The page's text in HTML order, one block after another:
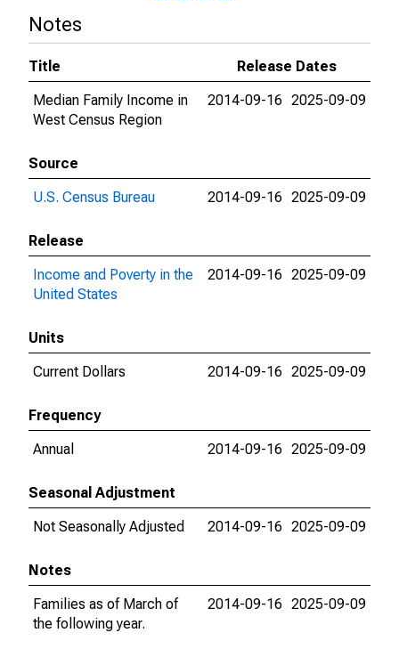
Notes
Title
Release Dates
Median Family Income in
West Census Region
2014-09-16 2025-09-09
Source
U.S. Census Bureau
2014-09-16 2025-09-09
Release
Income and Poverty in the
United States
2014-09-16 2025-09-09
Units
Current Dollars
2014-09-16 2025-09-09
Frequency
Annual
2014-09-16 2025-09-09
Seasonal Adjustment
Not Seasonally Adjusted
2014-09-16 2025-09-09
Notes
Families as of March of
the following year.
2014-09-16 2025-09-09